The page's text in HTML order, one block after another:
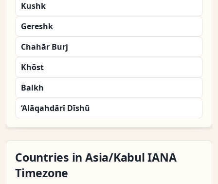
Kushk
Gereshk
Chahār Burj
Khōst
Balkh
‘Alāqahdārī Dīshū
Countries in Asia/Kabul IANA
Timezone